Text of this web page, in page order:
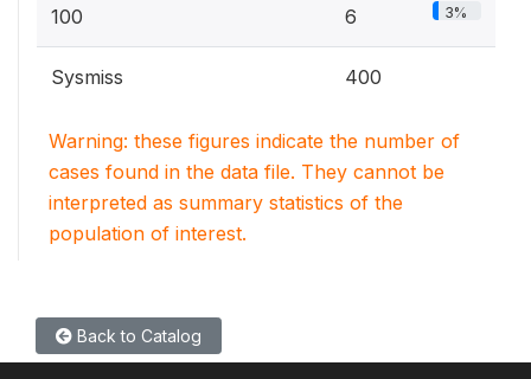
100 6 3%
Sysmiss 400
Warning: these figures indicate the number of
cases found in the data file. They cannot be
interpreted as summary statistics of the
population of interest.
Back to Catalog